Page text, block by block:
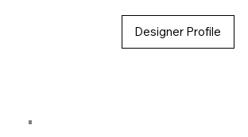
Designer Profile